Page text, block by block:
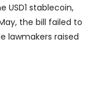
USD1 stablecoin,
the bill failed to
lawmakers raised